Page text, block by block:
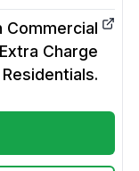
Commercial
Charge